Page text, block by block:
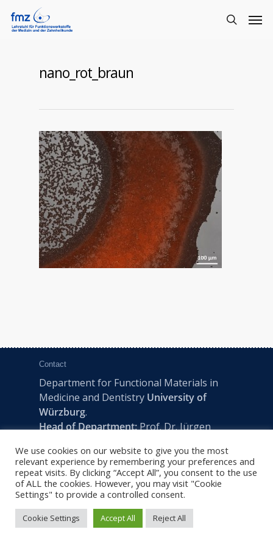
nano_rot_braun
Contact
Department for Functional Materials in
Medicine and Dentistry University of
Würzburg.
Head of Department:Prof. Dr. Jürgen
Pleicherwall 2, D-97070 Würzburg | Tel:
+49 (0) 931 201-73610 | E:fmz-office@uni-
wuerzburg.de
We use cookies on our website to give you the most
relevant experience by remembering your preferences and
repeat visits. By clicking “Accept All”, you consent to the use
of ALL the cookies. However, you may visit "Cookie
Settings" to provide a controlled consent.
Cookie Settings Accept All Reject All